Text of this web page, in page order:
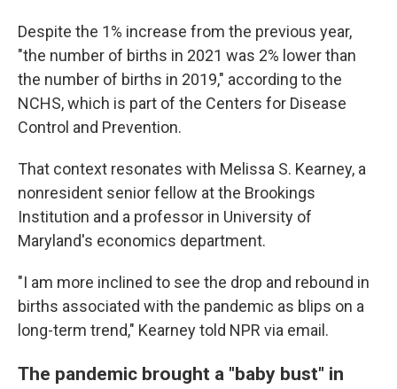
Despite the 1% increase from the previous year,
"the number of births in 2021 was 2% lower than
the number of births in 2019," according to the
NCHS, which is part of the Centers for Disease
Control and Prevention.
That context resonates with Melissa S. Kearney, a
nonresident senior fellow at the Brookings
Institution and a professor in University of
Maryland's economics department.
"I am more inclined to see the drop and rebound in
births associated with the pandemic as blips on a
long-term trend," Kearney told NPR via email.
The pandemic brought a "baby bust" in